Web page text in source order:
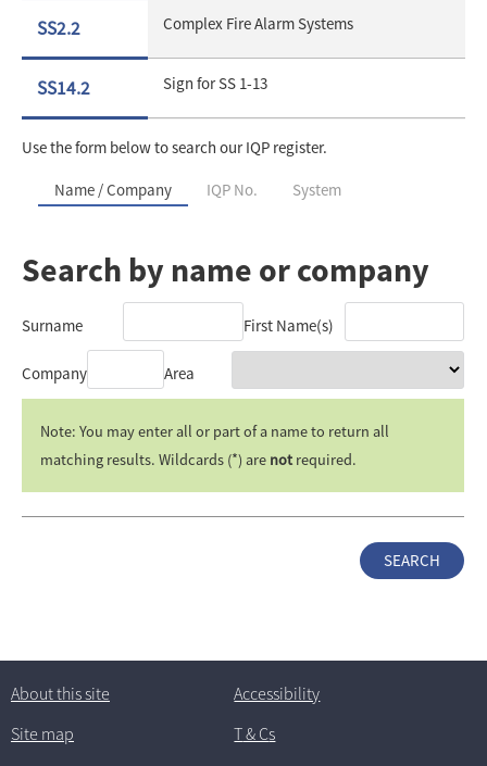
SS2.2 Complex Fire Alarm Systems
SS14.2 Sign for SS 1-13
Use the form below to search our IQP register.
Name / Company IQP No. System
Search by name or company
Surname First Name(s)
Company Area
Note: You may enter all or part of a name to return all
matching results. Wildcards (*) are notrequired.
About this site
Accessibility
Site map
T& Cs